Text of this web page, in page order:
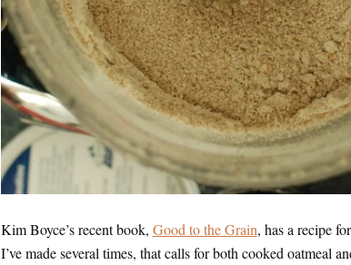
Kim Boyce’s recent book, Good to the Grain, has a recipe
I’ve made several times, that calls for both cooked oatmeal